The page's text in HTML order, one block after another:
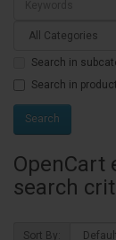
Search in
Search in
OpenCart
search
Sort By: